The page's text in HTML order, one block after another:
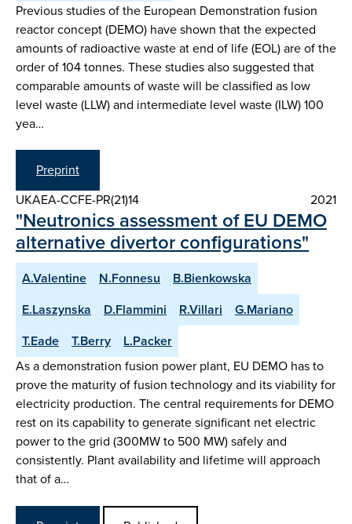
Previous studies of the European Demonstration fusion
reactor concept (DEMO) have shown that the expected
amounts of radioactive waste at end of life (EOL) are of the
order of 104 tonnes. These studies also suggested that
comparable amounts of waste will be classified as low
level waste (LLW) and intermediate level waste (ILW) 100
yea…
Preprint
UKAEA-CCFE-PR(21)14
2021
"Neutronics assessment of EU DEMO
alternative divertor configurations"
A.Valentine N.Fonnesu
B.Bienkowska
E.Laszynska
D.Flammini R.Villari
G.Mariano
T.Eade
T.Berry
L.Packer
As a demonstration fusion power plant, EU DEMO has to
prove the maturity of fusion technology and its viability for
electricity production. The central requirements for DEMO
rest on its capability to generate significant net electric
power to the grid (300MW to 500 MW) safely and
consistently. Plant availability and lifetime will approach
that of a…